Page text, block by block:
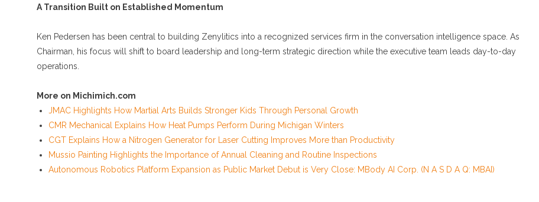
A Transition Built on Established Momentum
Ken Pedersen has been central to building Zenylitics into a recognized services firm in the conversation intelligence space. As
Chairman, his focus will shift to board leadership and long-term strategic direction while the executive team leads day-to-day
operations.
More on Michimich.com
JMAC Highlights How Martial Arts Builds Stronger Kids Through Personal Growth
CMR Mechanical Explains How Heat Pumps Perform During Michigan Winters
CGT Explains How a Nitrogen Generator for Laser Cutting Improves More than Productivity
Mussio Painting Highlights the Importance of Annual Cleaning and Routine Inspections
Autonomous Robotics Platform Expansion as Public Market Debut is Very Close: MBody AI Corp. (N A S D A Q: MBAI)